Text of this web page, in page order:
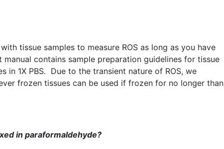
tissue samples to measure ROS as long as you have
contains sample preparation guidelines for tissue
in 1X PBS. Due to the transient nature of ROS, we
frozen tissues can be used if frozen for no longer than
in paraformaldehyde?